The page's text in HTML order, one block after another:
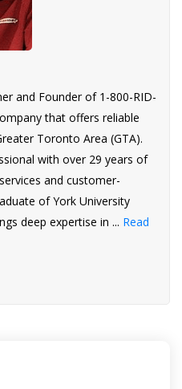
and Founder of 1-800-RID-
that offers reliable
Toronto Area (GTA).
with over 29 years of
and customer-
of York University
deep expertise in ... Read